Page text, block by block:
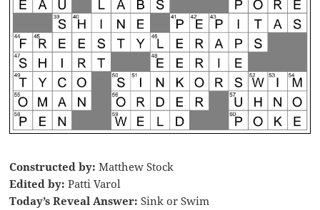
Constructed by: Matthew Stock
Edited by: Patti Varol
Today’s Reveal Answer: Sink or Swim